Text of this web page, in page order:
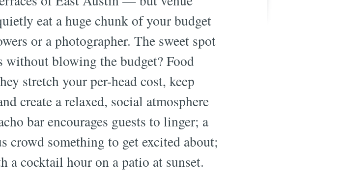
eat a huge chunk of your budget
or a photographer. The sweet spot
without blowing the budget? Food
stretch your per-head cost, keep
create a relaxed, social atmosphere
bar encourages guests to linger; a
crowd something to get excited about;
a cocktail hour on a patio at sunset.